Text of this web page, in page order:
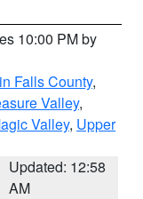
10:00 PM by
Falls County,
Valley,
Valley, Upper
Updated: 12:58
AM